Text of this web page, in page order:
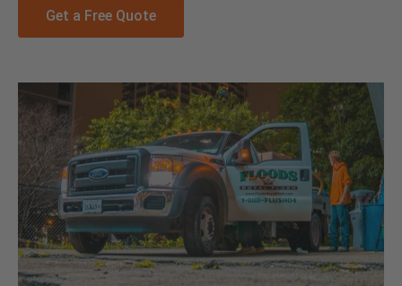
Get a Free Quote